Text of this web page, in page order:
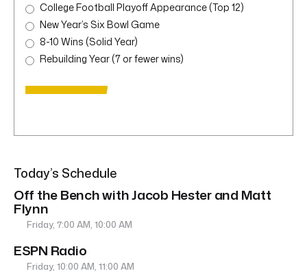
College Football Playoff Appearance (Top 12)
New Year’s Six Bowl Game
8-10 Wins (Solid Year)
Rebuilding Year (7 or fewer wins)
Today’s Schedule
Off the Bench with Jacob Hester and Matt
Flynn
Friday, 7:00 AM, 10:00 AM
ESPN Radio
Friday, 10:00 AM, 11:00 AM